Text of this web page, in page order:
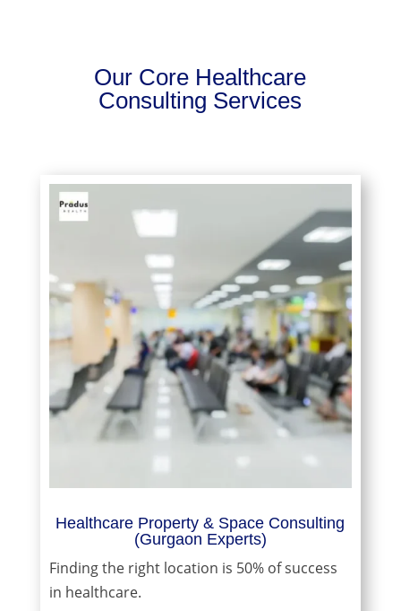
Our Core Healthcare
Consulting Services
Healthcare Property & Space Consulting
(Gurgaon Experts)
Finding the right location is 50% of success
in healthcare.